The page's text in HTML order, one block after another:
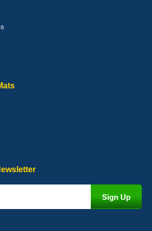
trim. Quick delivery. Overall very pleased